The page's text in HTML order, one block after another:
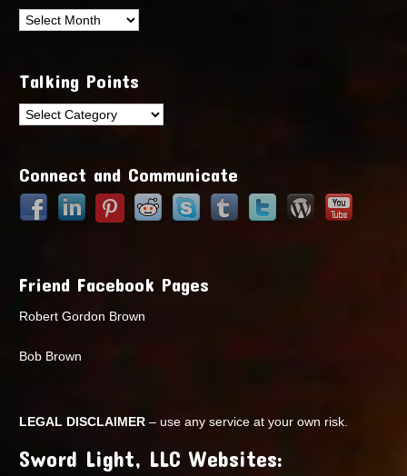
Archives
Talking Points
Talking
Connect and Communicate
Friend Facebook Pages
Robert Gordon Brown
Bob Brown
LEGAL DISCLAIMER – use any service at your own risk.
Sword Light, LLC Websites: